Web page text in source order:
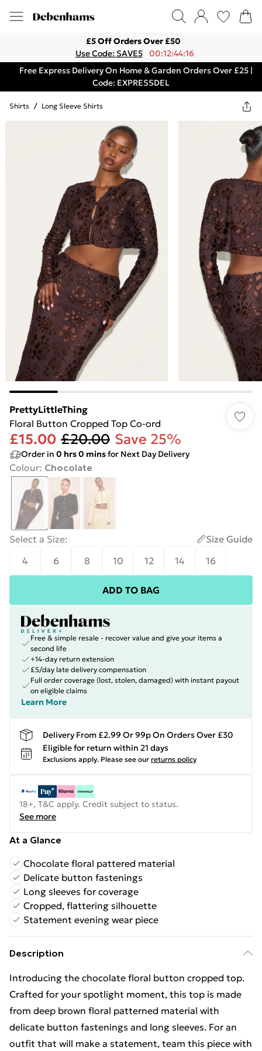
£5 Off Orders Over £50
Use Code: SAVE5
00:12:44:16
Free Express Delivery On Home & Garden Orders Over £25 |
Code: EXPRESSDEL
Shirts / Long Sleeve Shirts
PrettyLittleThing
Floral Button Cropped Top Co-ord
£15.00 £20.00 Save 25%
Order in 0 hrs0 minsfor Next Day Delivery
Colour: Chocolate
Select a Size:
Size Guide
4
6 8 10 12 14 16
ADD TO BAG
Free & simple resale - recover value and give your items a
second life
+14-day return extension
£5/day late delivery compensation
Full order coverage (lost, stolen, damaged) with instant payout
on eligible claims
Learn More
Delivery From £2.99 Or 99p On Orders Over £30
Eligible for return within 21 days
Exclusions apply. Please see our returns policy
18+, T&C apply. Credit subject to status.
See more
At a Glance
Chocolate floral pattered material
Delicate button fastenings
Long sleeves for coverage
Cropped, flattering silhouette
Statement evening wear piece
Description
Introducing the chocolate floral button cropped top.
Crafted for your spotlight moment, this top is made
from deep brown floral patterned material with
delicate button fastenings and long sleeves. For an
outfit that will make a statement, team this piece with